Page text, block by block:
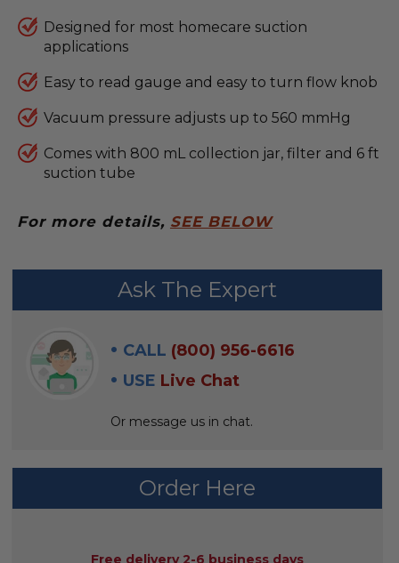
Designed for most homecare suction
applications
Easy to read gauge and easy to turn flow knob
Vacuum pressure adjusts up to 560 mmHg
Comes with 800 mL collection jar, filter and 6 ft
suction tube
For more details, SEE BELOW
FREQUENTLY
WITH:
SELECT
ALL
Ask The Expert
CALL (800) 956-6616
USE Live Chat
Or message us in chat.
Order Here
Free delivery 2-6 business days